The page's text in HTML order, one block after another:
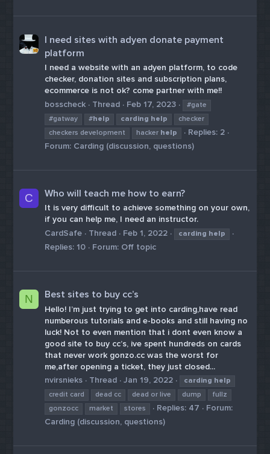
I need sites with adyen donate payment
platform
I need a website with an adyen platform, to code
checker, donation sites and subscription plans,
ecommerce is not ok? come partner with me!!
bosscheck
Thread Feb 17, 2023
#gate
#gatway
#help carding help
checker
checkers development
hacker help
Replies: 2
Forum: Carding (discussion, questions)
C Who will teach me how to earn?
It is very difficult to achieve something on your own,
if you can help me, I need an instructor.
CardSafe
Thread Feb 1, 2022 carding help
Replies: 10 Forum: Off topic
N Best sites to buy cc’s
Hello! I’m just trying to get into carding,have read
numberous tutorials and e-books and still having no
luck! Not to even mention that i dont even know a
good site to buy cc’s, ive spent hundreds on cards
that never work gonzo.cc was the worst for
me,after opening a ticket, they just closed...
nvirsnieks
Thread Jan 19, 2022 carding help
credit card
dead cc dead or live dump
fullz
gonzocc
market stores Replies: 47
Forum:
Carding (discussion, questions)